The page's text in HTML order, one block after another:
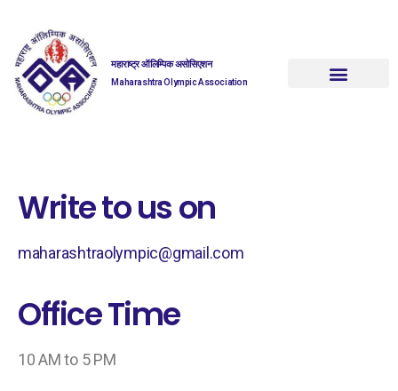
महाराष्ट्र ऑलिम्पिक असोसिएशन
Maharashtra Olympic Association
Write to us on
maharashtraolympic@gmail.com
Office Time
10 AM to 5 PM